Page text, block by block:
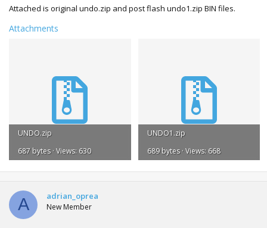
Attached is original undo.zip and post flash undo1.zip BIN files.
Attachments
UNDO.zip
687 bytes · Views: 630
UNDO1.zip
689 bytes · Views: 668
A adrian_oprea
New Member